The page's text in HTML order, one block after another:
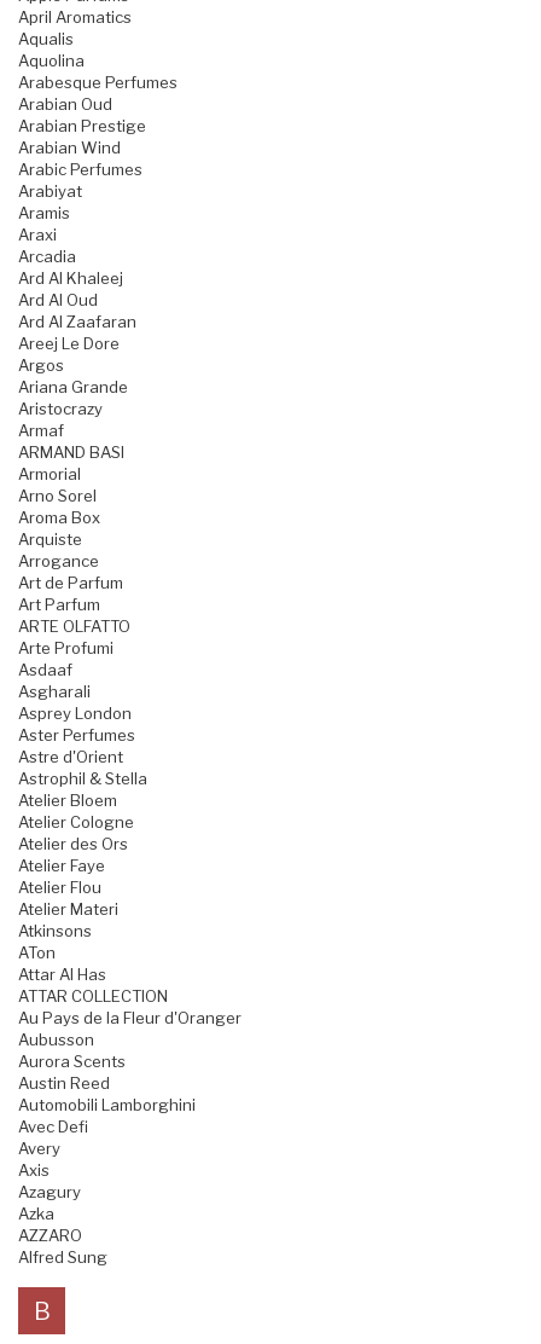
April Aromatics
Aqualis
Aquolina
Arabesque Perfumes
Arabian Oud
Arabian Prestige
Arabian Wind
Arabic Perfumes
Arabiyat
Aramis
Araxi
Arcadia
Ard Al Khaleej
Ard Al Oud
Ard Al Zaafaran
Areej Le Dore
Argos
Ariana Grande
Aristocrazy
Armaf
ARMAND BASI
Armorial
Arno Sorel
Aroma Box
Arquiste
Arrogance
Art de Parfum
Art Parfum
ARTE OLFATTO
Arte Profumi
Asdaaf
Asgharali
Asprey London
Aster Perfumes
Astre d'Orient
Astrophil & Stella
Atelier Bloem
Atelier Cologne
Atelier des Ors
Atelier Faye
Atelier Flou
Atelier Materi
Atkinsons
ATon
Attar Al Has
ATTAR COLLECTION
Au Pays de la Fleur d'Oranger
Aubusson
Aurora Scents
Austin Reed
Automobili Lamborghini
Avec Defi
Avery
Axis
Azagury
Azka
AZZARO
Alfred Sung
B